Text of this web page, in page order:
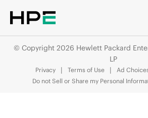
© Copyright 2026 Hewlett Packard
LP
Privacy Terms of Use
Ad
Do not Sell or Share my Personal